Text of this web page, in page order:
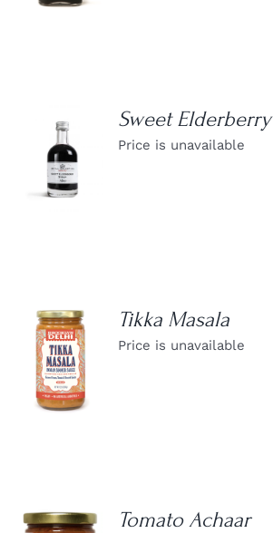
DETAILS
Sweet Elderberry
Price is unavailable
DETAILS
Tikka Masala
Price is unavailable
Tomato Achaar